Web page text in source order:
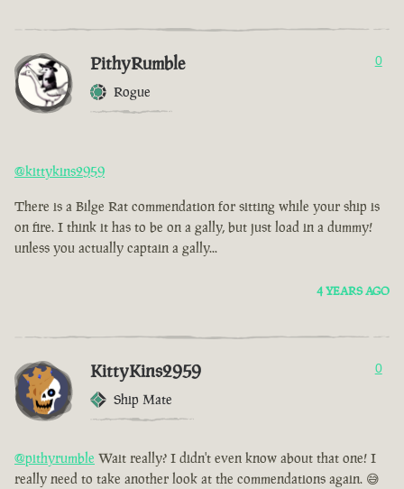
PithyRumble
Rogue
0
@kittykins2959
There is a Bilge Rat commendation for sitting while your ship is
on fire. I think it has to be on a gally, but just load in a dummy!
unless you actually captain a gally...
4 YEARS AGO
KittyKins2959
Ship Mate
0
@pithyrumble Wait really? I didn't even know about that one! I
really need to take another look at the commendations again. 😅